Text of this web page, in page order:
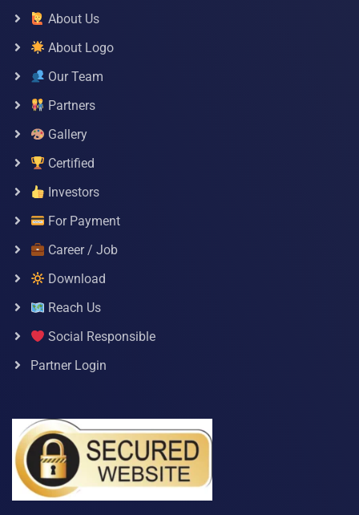
About Us
About Logo
Our Team
Partners
Gallery
Certified
Investors
For Payment
Career / Job
Download
Reach Us
Social Responsible
Partner Login